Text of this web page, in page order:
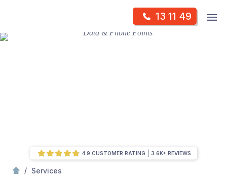
content
13 11 49
Skip
/ Services
4.9 CUSTOMER RATING 3.6K+ REVIEWS